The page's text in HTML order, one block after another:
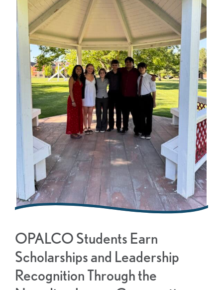
OPALCO Students Earn
Scholarships and Leadership
Recognition Through the